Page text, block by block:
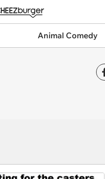
Animal Comedy